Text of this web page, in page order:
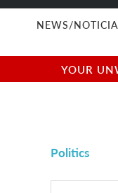
NEWS/
YOUR
Politics